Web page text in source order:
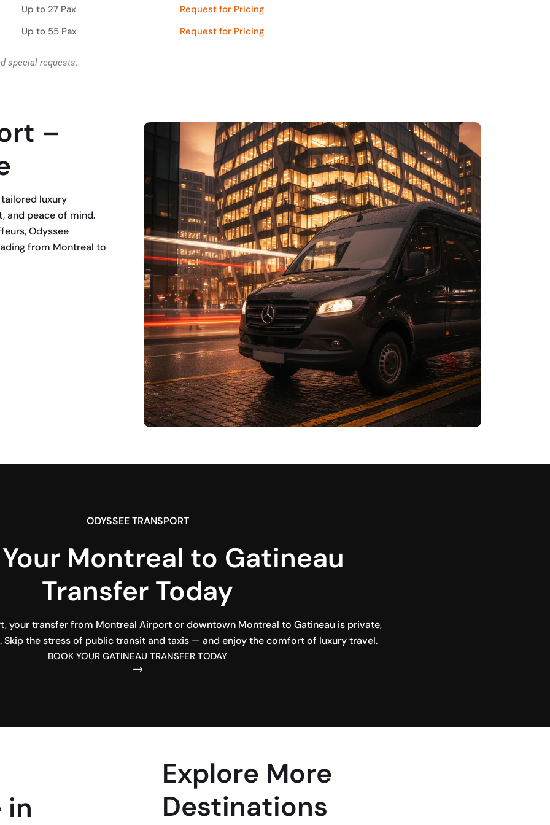
Up to 27 Pax
Request for Pricing
Up to 55 Pax Request for Pricing
special requests.
–
luxury
and peace of mind.
Odyssee
from Montreal to
ODYSSEE TRANSPORT
Montreal to Gatineau
Transfer Today
your transfer from Montreal Airport or downtown Montreal to Gatineau is private,
the stress of public transit and taxis — and enjoy the comfort of luxury travel.
BOOK YOUR GATINEAU TRANSFER TODAY
in
Explore More
Destinations